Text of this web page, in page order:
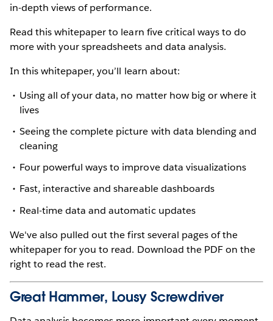
in-depth views of performance.
Read this whitepaper to learn five critical ways to do
more with your spreadsheets and data analysis.
In this whitepaper, you’ll learn about:
Using all of your data, no matter how big or where it
lives
Seeing the complete picture with data blending and
cleaning
Four powerful ways to improve data visualizations
Fast, interactive and shareable dashboards
Real-time data and automatic updates
We've also pulled out the first several pages of the
whitepaper for you to read. Download the PDF on the
right to read the rest.
Great Hammer, Lousy Screwdriver